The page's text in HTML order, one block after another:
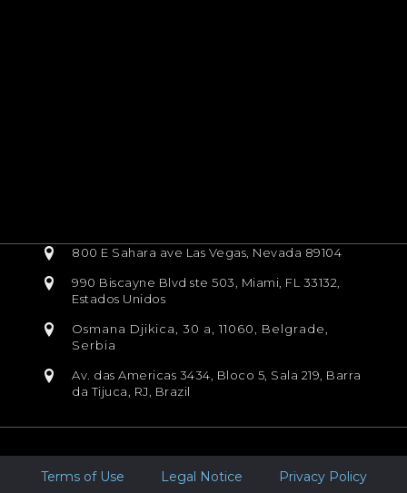
800 E Sahara ave Las Vegas, Nevada 89104
990 Biscayne Blvd ste 503, Miami, FL 33132,
Estados Unidos
Osmana Djikica, 30 a, 11060, Belgrade,
Serbia
Av. das Americas 3434, Bloco 5, Sala 219, Barra
da Tijuca, RJ, Brazil
Terms of Use Legal Notice Privacy Policy